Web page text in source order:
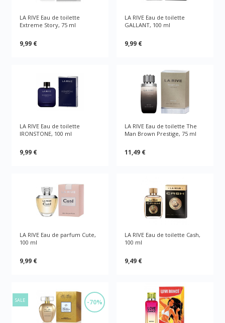
LA RIVE Eau de toilette
Extreme Story, 75 ml
9,99 €
LA RIVE Eau de toilette
GALLANT, 100 ml
9,99 €
LA RIVE Eau de toilette
IRONSTONE, 100 ml
9,99 €
LA RIVE Eau de toilette The
Man Brown Prestige, 75 ml
11,49 €
LA RIVE Eau de parfum Cute,
100 ml
9,99 €
LA RIVE Eau de toilette Cash,
100 ml
9,49 €
-70%
SALE